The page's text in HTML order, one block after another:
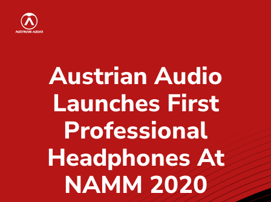
Austrian Audio
Austrian Audio
Launches First
Professional
Headphones At
NAMM 2020